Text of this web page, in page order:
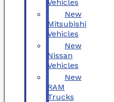
Vehicles
New
Mitsubishi
Vehicles
New
Nissan
Vehicles
New
RAM
Trucks